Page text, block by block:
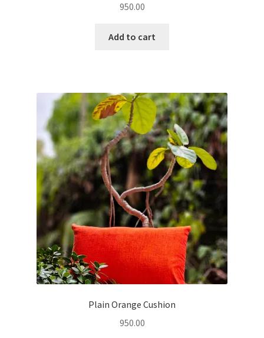
950.00
Add to cart
Plain Orange Cushion
950.00